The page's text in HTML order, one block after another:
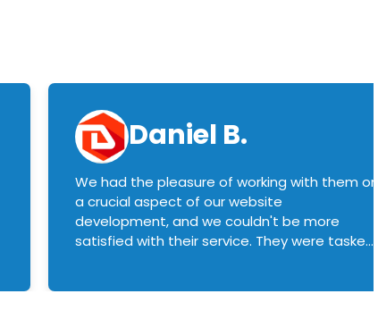
Daniel B.
We had the pleasure of working with them on
a crucial aspect of our website
development, and we couldn't be more
satisfied with their service. They were tasked